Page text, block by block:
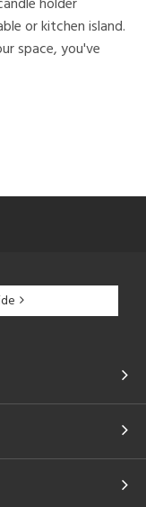
or kitchen island.
space, you've